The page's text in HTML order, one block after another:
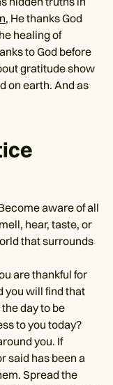
, He thanks God
healing of
to God before
gratitude show
on earth. And as
aware of all
hear, taste, or
that surrounds
are thankful for
you will find that
day to be
to you today?
you. If
said has been a
Spread the